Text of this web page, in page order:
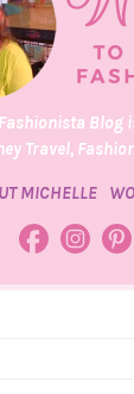
Blog
Travel,
MICHELLE